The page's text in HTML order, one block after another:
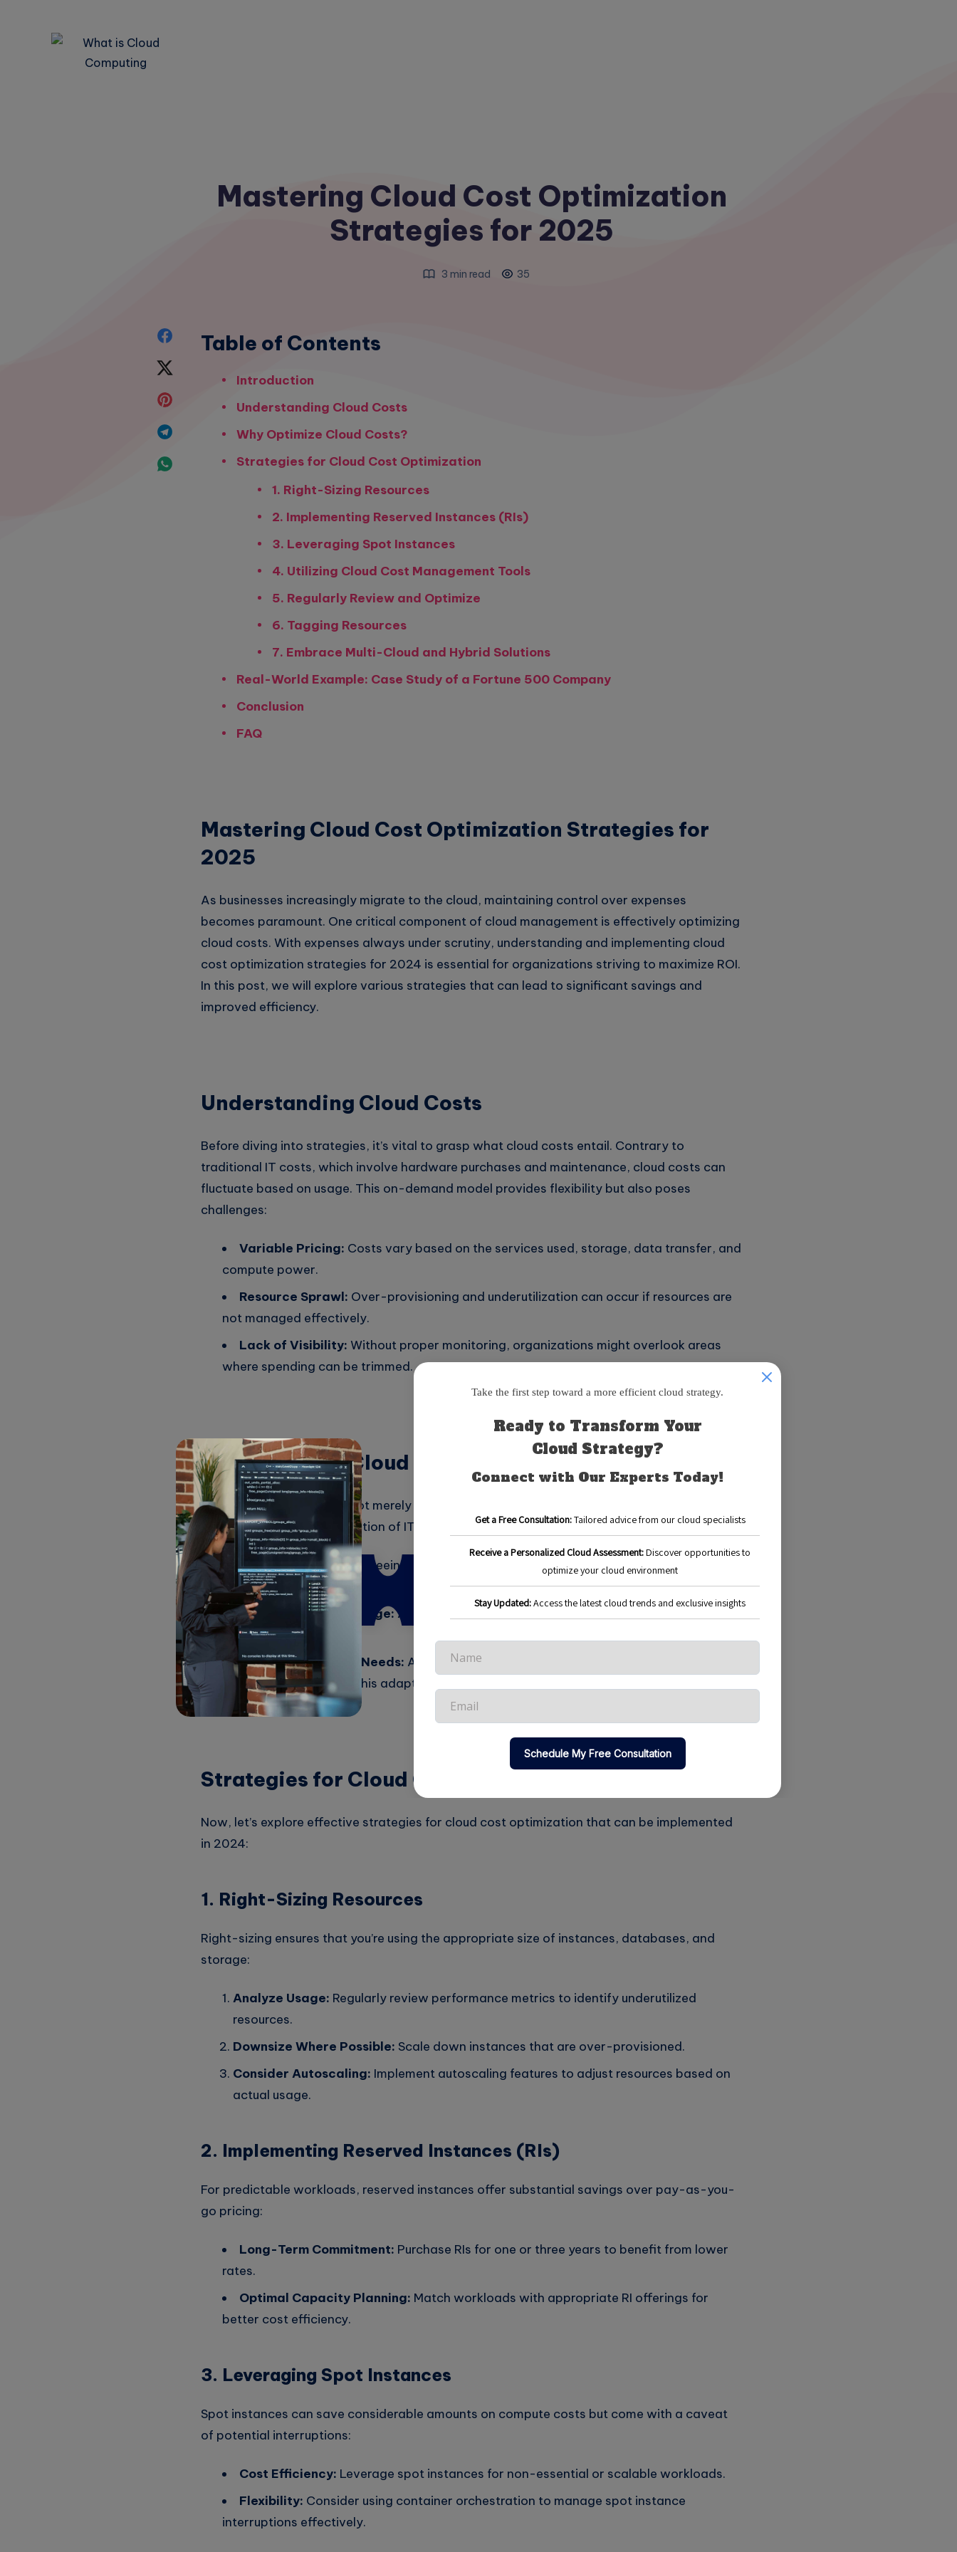
Mastering Cloud Cost Optimization
Strategies for 2025
3 min read 35
Share
Pinterest
Table of Contents
Introduction
Understanding Cloud Costs
Why Optimize Cloud Costs?
Strategies for Cloud Cost Optimization
1. Right-Sizing Resources
2. Implementing Reserved Instances (RIs)
3. Leveraging Spot Instances
4. Utilizing Cloud Cost Management Tools
5. Regularly Review and Optimize
6. Tagging Resources
7. Embrace Multi-Cloud and Hybrid Solutions
Real-World Example: Case Study of a Fortune 500 Company
Conclusion
FAQ
Mastering Cloud Cost Optimization Strategies for
2025
As businesses increasingly migrate to the cloud, maintaining control over expenses
becomes paramount. One critical component of cloud management is effectively optimizing
cloud costs. With expenses always under scrutiny, understanding and implementing cloud
cost optimization strategies for 2024 is essential for organizations striving to maximize ROI.
In this post, we will explore various strategies that can lead to significant savings and
improved efficiency.
Understanding Cloud Costs
Before diving into strategies, it’s vital to grasp what cloud costs entail. Contrary to
traditional IT costs, which involve hardware purchases and maintenance, cloud costs can
fluctuate based on usage. This on-demand model provides flexibility but also poses
challenges:
Variable Pricing: Costs vary based on the services used, storage, data transfer, and
compute power.
Resource Sprawl: Over-provisioning and underutilization can occur if resources are
not managed effectively.
Lack of Visibility: Without proper monitoring, organizations might overlook areas
where spending can be trimmed.
Why Optimize Cloud Costs?
Optimizing cloud costs is not merely about reducing expenses; it also enhances efficiency
and promotes better allocation of IT budgets. Here are several reasons why it is crucial:
Increase Efficiency: Freeing up funds allows for re-investment in innovation and
growth.
Boost Competitive Edge:A well-managed cloud environment enables organizations
to innovate faster.
Adapt to Changing Needs: As business needs evolve, so should the cloud strategy;
cost optimization aids this adaptability.
Strategies for Cloud Cost Optimization
Now, let’s explore effective strategies for cloud cost optimization that can be implemented
in 2024:
1. Right-Sizing Resources
Right-sizing ensures that you’re using the appropriate size of instances, databases, and
storage:
Analyze Usage: Regularly review performance metrics to identify underutilized
resources.
Downsize Where Possible: Scale down instances that are over-provisioned.
Consider Autoscaling: Implement autoscaling features to adjust resources based on
actual usage.
2. Implementing Reserved Instances (RIs)
For predictable workloads, reserved instances offer substantial savings over pay-as-you-
go pricing:
Long-Term Commitment: Purchase RIs for one or three years to benefit from lower
rates.
Optimal Capacity Planning: Match workloads with appropriate RI offerings for
better cost efficiency.
3. Leveraging Spot Instances
Spot instances can save considerable amounts on compute costs but come with a caveat
of potential interruptions:
Cost Efficiency: Leverage spot instances for non-essential or scalable workloads.
Flexibility: Consider using container orchestration to manage spot instance
interruptions effectively.